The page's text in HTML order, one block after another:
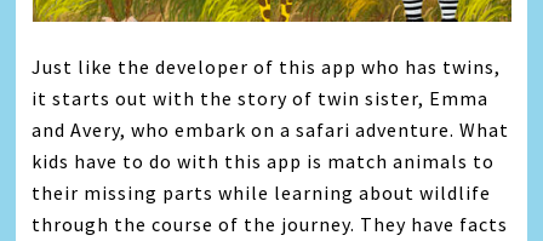
Just like the developer of this app who has twins,
it starts out with the story of twin sister, Emma
and Avery, who embark on a safari adventure. What
kids have to do with this app is match animals to
their missing parts while learning about wildlife
through the course of the journey. They have facts